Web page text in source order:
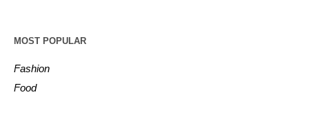
MOST POPULAR
Fashion
Food